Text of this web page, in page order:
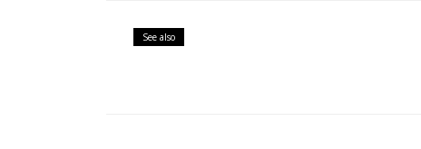
See also